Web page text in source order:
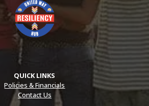
QUICK LINKS
Policies & Financials
Contact Us